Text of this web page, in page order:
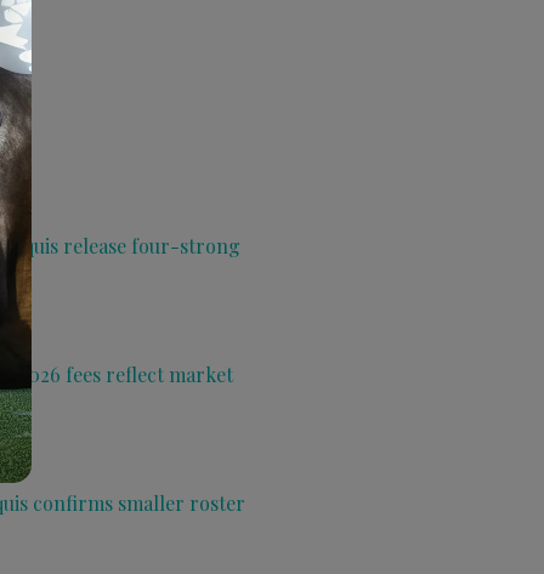
Aquis release four-strong
2026 fees reflect market
confirms smaller roster